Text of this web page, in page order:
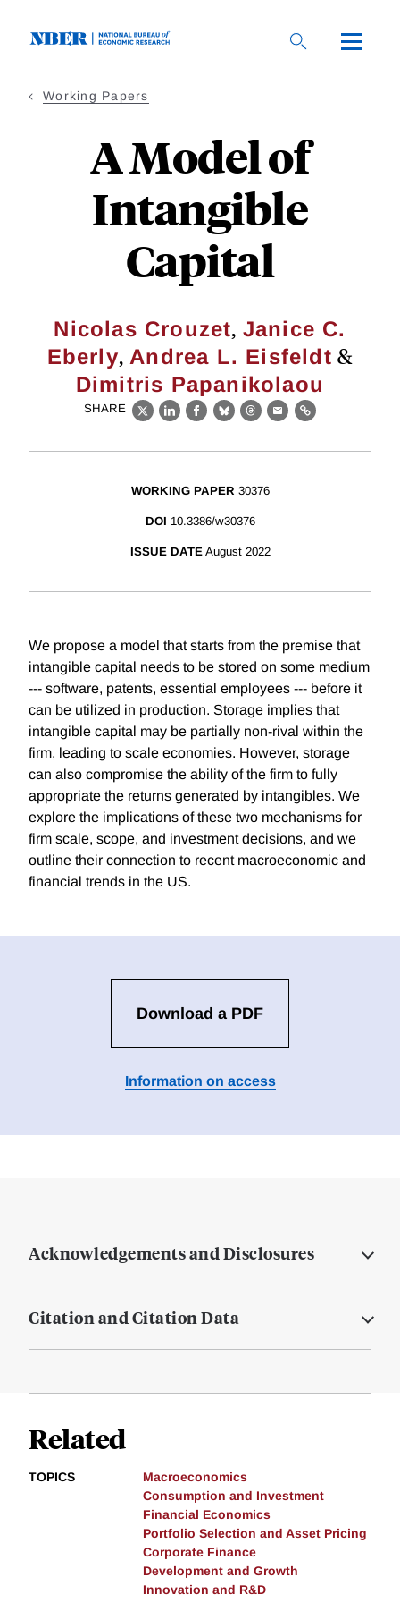
Working Papers
A Model of
Intangible
Capital
Nicolas Crouzet, Janice C.
Eberly,Andrea L. Eisfeldt &
Dimitris Papanikolaou
SHARE
X LinkedIn
Facebook
BlueskyThreads
EmailLink
WORKING PAPER 30376
DOI 10.3386/w30376
ISSUE DATE August 2022
We propose a model that starts from the premise that
intangible capital needs to be stored on some medium
--- software, patents, essential employees --- before it
can be utilized in production. Storage implies that
intangible capital may be partially non-rival within the
firm, leading to scale economies. However, storage
can also compromise the ability of the firm to fully
appropriate the returns generated by intangibles. We
explore the implications of these two mechanisms for
firm scale, scope, and investment decisions, and we
outline their connection to recent macroeconomic and
financial trends in the US.
Download a PDF
Information on access
Acknowledgements and Disclosures
Citation and Citation Data
Related
TOPICS
Macroeconomics
Consumption and Investment
Financial Economics
Portfolio Selection and Asset Pricing
Corporate Finance
Development and Growth
Innovation and R&D